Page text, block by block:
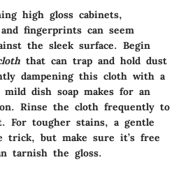
high gloss cabinets,
fingerprints can seem
the sleek surface. Begin
that can trap and hold dust
dampening this cloth with a
dish soap makes for an
Rinse the cloth frequently to
For tougher stains, a gentle
trick, but make sure it’s free
tarnish the gloss.